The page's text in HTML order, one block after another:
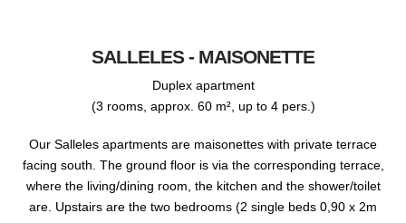
SALLELES - MAISONETTE
Duplex apartment
(3 rooms, approx. 60 m², up to 4 pers.)
Our Salleles apartments are maisonettes with private terrace
facing south. The ground floor is via the corresponding terrace,
where the living/dining room, the kitchen and the shower/toilet
are. Upstairs are the two bedrooms (2 single beds 0,90 x 2m